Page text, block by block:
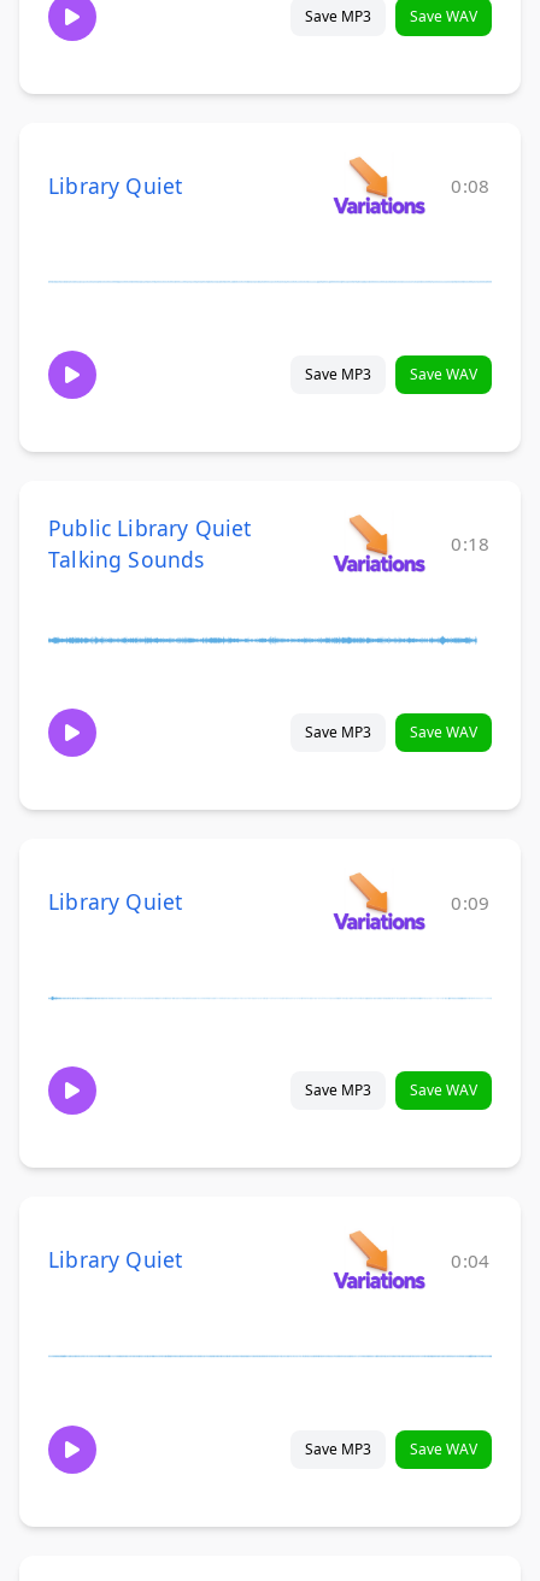
Save MP3 Save WAV
Library Quiet 0:08
Save MP3 Save WAV
Public Library Quiet
Talking Sounds
0:18
Save MP3 Save WAV
Library Quiet 0:09
Save MP3 Save WAV
Library Quiet 0:04
Save MP3 Save WAV